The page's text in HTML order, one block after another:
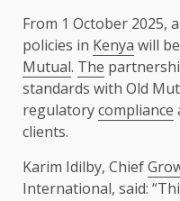
From 1 October 2025,
policies in Kenya will
Mutual. The
standards with Old
regulatorycompliance
clients.
Karim Idilby, Chief
International, said: